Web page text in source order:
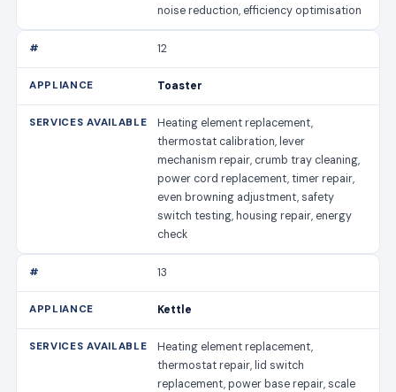
noise reduction, efficiency optimisation
12
Toaster
Heating element replacement,
thermostat calibration, lever
mechanism repair, crumb tray cleaning,
power cord replacement, timer repair,
even browning adjustment, safety
switch testing, housing repair, energy
check
13
Kettle
Heating element replacement,
thermostat repair, lid switch
replacement, power base repair, scale